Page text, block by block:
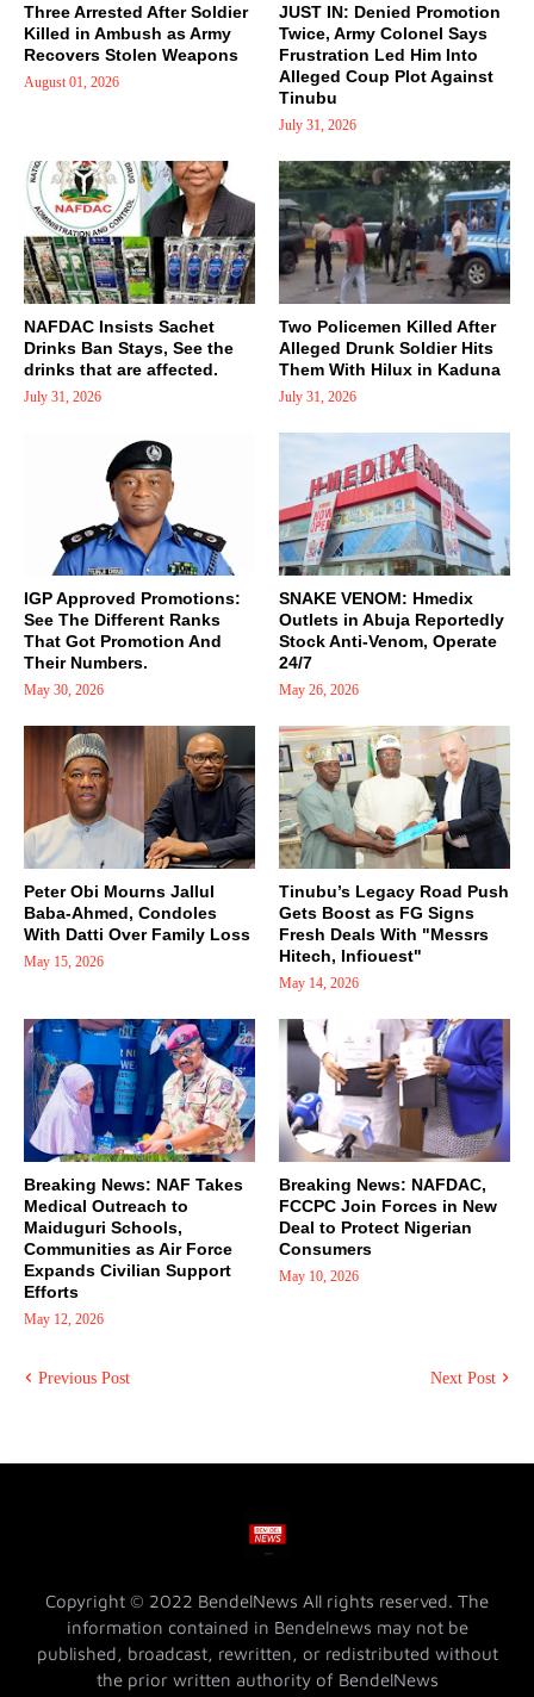
Three Arrested After Soldier
Killed in Ambush as Army
Recovers Stolen Weapons
August 01, 2026
JUST IN: Denied Promotion
Twice, Army Colonel Says
Frustration Led Him Into
Alleged Coup Plot Against
Tinubu
July 31, 2026
NAFDAC Insists Sachet
Drinks Ban Stays, See the
drinks that are affected.
July 31, 2026
Two Policemen Killed After
Alleged Drunk Soldier Hits
Them With Hilux in Kaduna
July 31, 2026
IGP Approved Promotions:
See The Different Ranks
That Got Promotion And
Their Numbers.
May 30, 2026
SNAKE VENOM: Hmedix
Outlets in Abuja Reportedly
Stock Anti-Venom, Operate
24/7
May 26, 2026
Peter Obi Mourns Jallul
Baba-Ahmed, Condoles
With Datti Over Family Loss
May 15, 2026
Tinubu’s Legacy Road Push
Gets Boost as FG Signs
Fresh Deals With "Messrs
Hitech, Infiouest"
May 14, 2026
Breaking News: NAF Takes
Medical Outreach to
Maiduguri Schools,
Communities as Air Force
Expands Civilian Support
Efforts
May 12, 2026
Breaking News: NAFDAC,
FCCPC Join Forces in New
Deal to Protect Nigerian
Consumers
May 10, 2026
Previous Post Next Post
Copyright © 2022 BendelNews All rights reserved. The
information contained in Bendelnews may not be
published, broadcast, rewritten, or redistributed without
the prior written authority of BendelNews